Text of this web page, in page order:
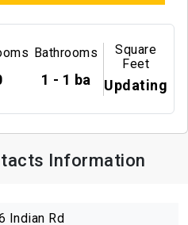
Bathrooms
1 - 1 ba
Square
Feet
Updating
Information
Indian Rd